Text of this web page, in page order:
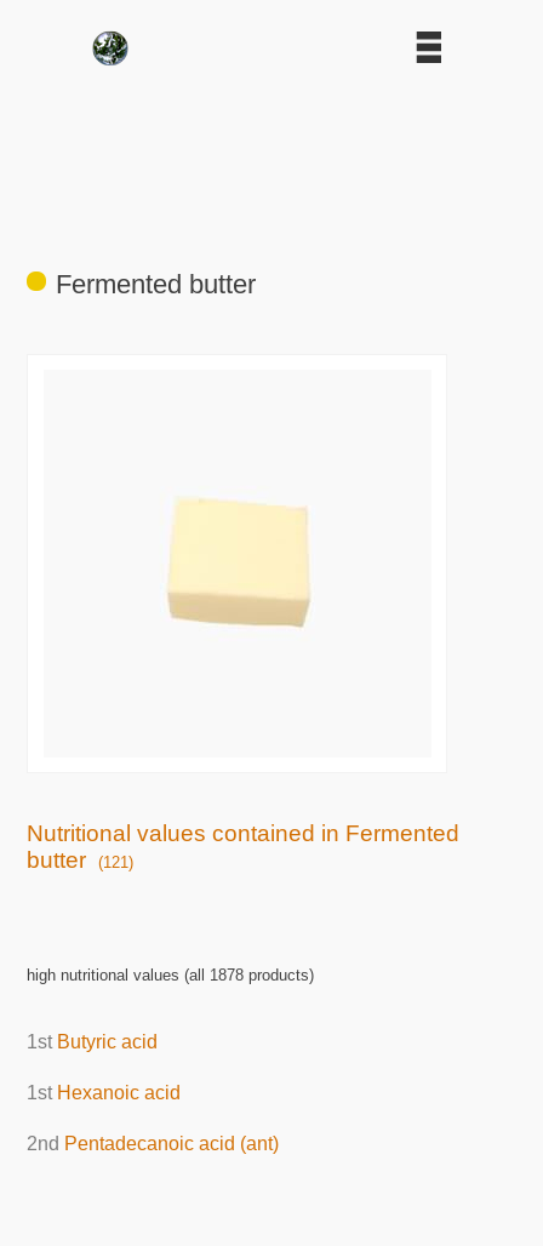
Fermented butter
Nutritional values contained in Fermented
butter
(121)
high nutritional values (all 1878 products)
1st Butyric acid
1st Hexanoic acid
2nd Pentadecanoic acid (ant)